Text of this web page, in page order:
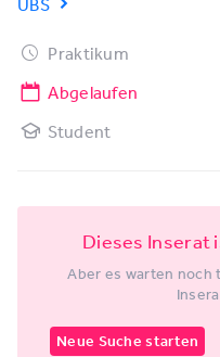
Praktikum
Abgelaufen
Student
Dieses Inserat
Aber es warten noch
Neue Suche starten